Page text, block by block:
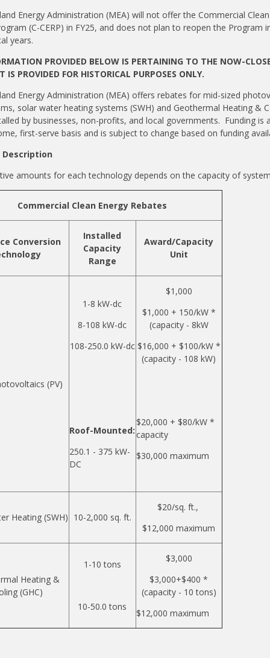
Energy Administration (MEA) will not offer the Commercial
(C-CERP) in FY25, and does not plan to reopen the Program
years.
PROVIDED BELOW IS PERTAINING TO THE NOW-
IS PROVIDED FOR HISTORICAL PURPOSES ONLY.
Energy Administration (MEA) offers rebates for mid-sized
solar water heating systems (SWH) and Geothermal Heating &
by businesses, non-profits, and local governments. Funding is
first-serve basis and is subject to change based on funding
amounts for each technology depends on the capacity of
Commercial Clean Energy Rebates
Conversion
Installed
Capacity
Range
Award/Capacity
Unit
(PV)
1-8 kW-dc
8-108 kW-dc
108-250.0 kW-dc
Roof-Mounted:
250.1 - 375 kW-
DC
$1,000
$1,000 + 150/kW *
(capacity - 8kW
$16,000 + $100/kW *
(capacity - 108 kW)
$20,000 + $80/kW *
capacity
$30,000 maximum
Heating (SWH) 10-2,000 sq. ft.
$20/sq. ft.,
$12,000 maximum
Heating &
(GHC)
1-10 tons
10-50.0 tons
$3,000
$3,000+$400 *
(capacity - 10 tons)
$12,000 maximum